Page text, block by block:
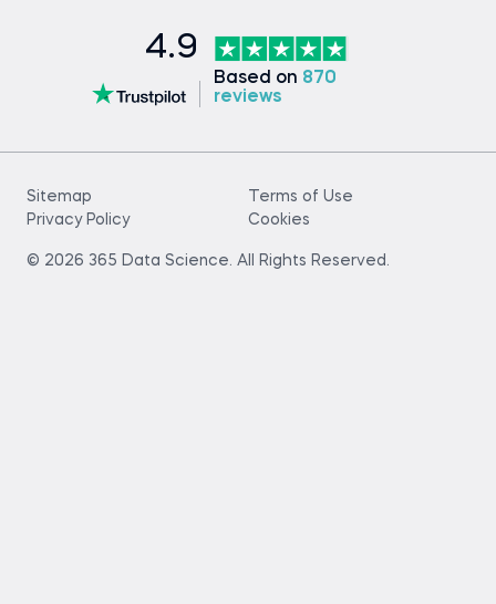
4.9
Based on 870
reviews
© 2026 365 Data Science. All Rights Reserved.
Sitemap
Terms of Use
Privacy Policy
Cookies